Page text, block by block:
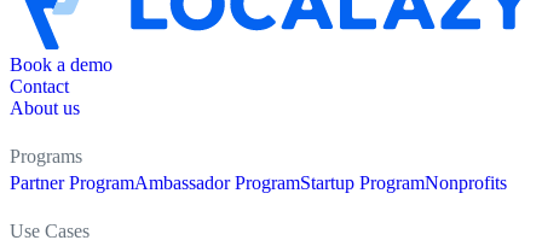
Book a demo
Contact
About us
Programs
Partner ProgramAmbassador ProgramStartup ProgramNonprofits
Use Cases